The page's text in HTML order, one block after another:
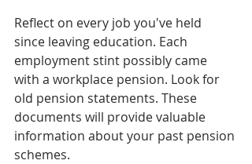
Reflect on every job you've held
since leaving education. Each
employment stint possibly came
with a workplace pension. Look for
old pension statements. These
documents will provide valuable
information about your past pension
schemes.